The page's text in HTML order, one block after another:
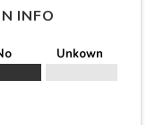
INFO
Unkown